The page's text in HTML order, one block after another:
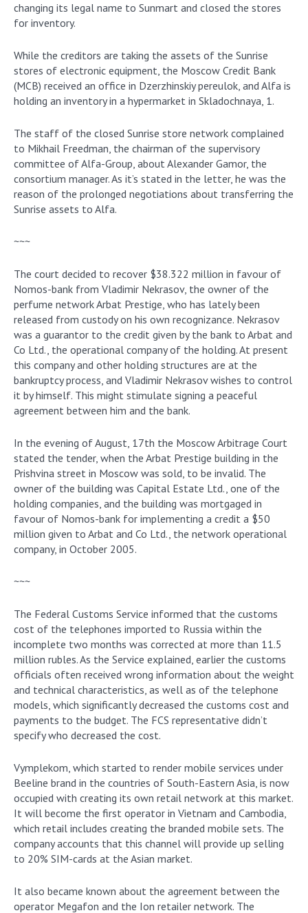
changing its legal name to Sunmart and closed the stores
for inventory.
While the creditors are taking the assets of the Sunrise
stores of electronic equipment, the Moscow Credit Bank
(MCB) received an office in Dzerzhinskiy pereulok, and Alfa is
holding an inventory in a hypermarket in Skladochnaya, 1.
The staff of the closed Sunrise store network complained
to Mikhail Freedman, the chairman of the supervisory
committee of Alfa-Group, about Alexander Gamor, the
consortium manager. As it’s stated in the letter, he was the
reason of the prolonged negotiations about transferring the
Sunrise assets to Alfa.
~~~
The court decided to recover $38.322 million in favour of
Nomos-bank from Vladimir Nekrasov, the owner of the
perfume network Arbat Prestige, who has lately been
released from custody on his own recognizance. Nekrasov
was a guarantor to the credit given by the bank to Arbat and
Co Ltd., the operational company of the holding. At present
this company and other holding structures are at the
bankruptcy process, and Vladimir Nekrasov wishes to control
it by himself. This might stimulate signing a peaceful
agreement between him and the bank.
In the evening of August, 17th the Moscow Arbitrage Court
stated the tender, when the Arbat Prestige building in the
Prishvina street in Moscow was sold, to be invalid. The
owner of the building was Capital Estate Ltd., one of the
holding companies, and the building was mortgaged in
favour of Nomos-bank for implementing a credit a $50
million given to Arbat and Co Ltd., the network operational
company, in October 2005.
~~~
The Federal Customs Service informed that the customs
cost of the telephones imported to Russia within the
incomplete two months was corrected at more than 11.5
million rubles. As the Service explained, earlier the customs
officials often received wrong information about the weight
and technical characteristics, as well as of the telephone
models, which significantly decreased the customs cost and
payments to the budget. The FCS representative didn’t
specify who decreased the cost.
Vymplekom, which started to render mobile services under
Beeline brand in the countries of South-Eastern Asia, is now
occupied with creating its own retail network at this market.
It will become the first operator in Vietnam and Cambodia,
which retail includes creating the branded mobile sets. The
company accounts that this channel will provide up selling
to 20% SIM-cards at the Asian market.
It also became known about the agreement between the
operator Megafon and the Ion retailer network. The